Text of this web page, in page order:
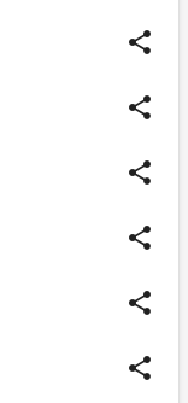
share
share
share
share
share
share